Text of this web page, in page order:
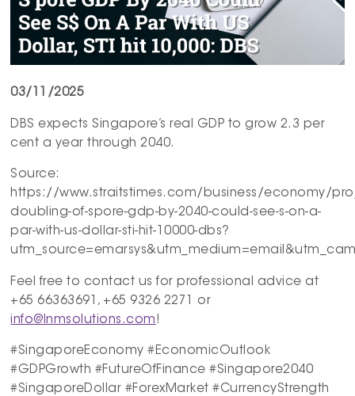
03/11/2025
DBS expects Singapore’s real GDP to grow 2.3 per
cent a year through 2040.
Source:
https://www.straitstimes.com/business/economy/
doubling-of-spore-gdp-by-2040-could-see-s-on-a-
par-with-us-dollar-sti-hit-10000-dbs?
Feel free to contact us for professional advice at
+65 66363691, +65 9326 2271 or
info@lnmsolutions.com !
#SingaporeEconomy #EconomicOutlook
#GDPGrowth #FutureOfFinance #Singapore2040
#SingaporeDollar #ForexMarket #CurrencyStrength